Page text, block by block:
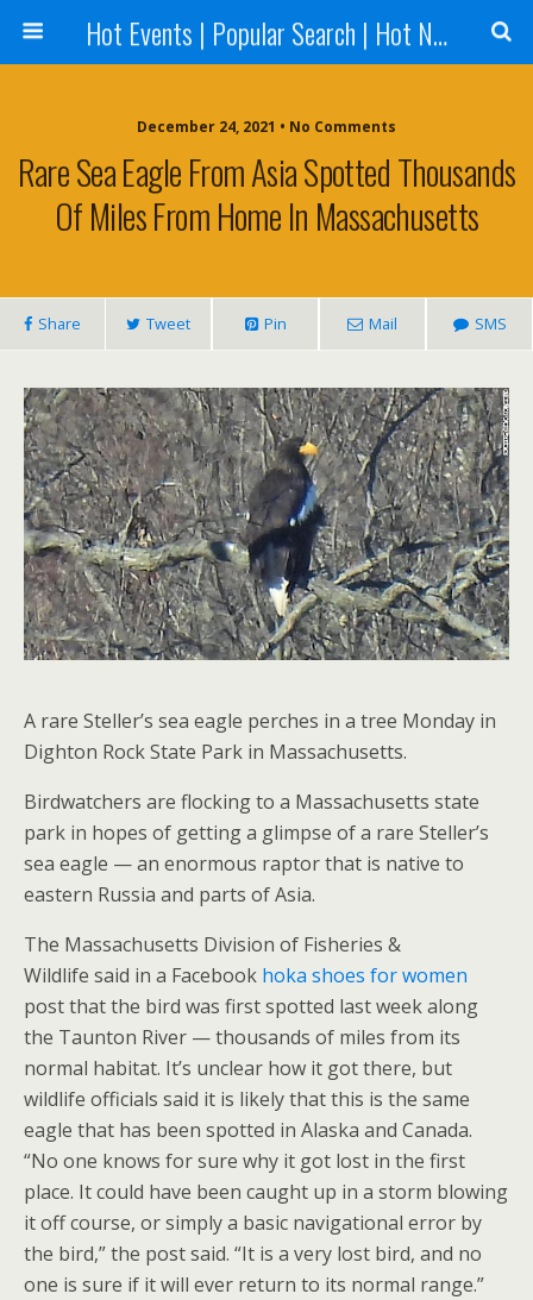
Hot Events | Popular Search | Hot News --World News Online
December 24, 2021 • No Comments
Rare Sea Eagle From Asia Spotted Thousands
Of Miles From Home In Massachusetts
Share Tweet Pin Mail SMS
A rare Steller’s sea eagle perches in a tree Monday in
Dighton Rock State Park in Massachusetts.
Birdwatchers are flocking to a Massachusetts state
park in hopes of getting a glimpse of a rare Steller’s
sea eagle — an enormous raptor that is native to
eastern Russia and parts of Asia.
The Massachusetts Division of Fisheries &
Wildlife said in a Facebook hoka shoes for women
post that the bird was first spotted last week along
the Taunton River — thousands of miles from its
normal habitat. It’s unclear how it got there, but
wildlife officials said it is likely that this is the same
eagle that has been spotted in Alaska and Canada.
“No one knows for sure why it got lost in the first
place. It could have been caught up in a storm blowing
it off course, or simply a basic navigational error by
the bird,” the post said. “It is a very lost bird, and no
one is sure if it will ever return to its normal range.”